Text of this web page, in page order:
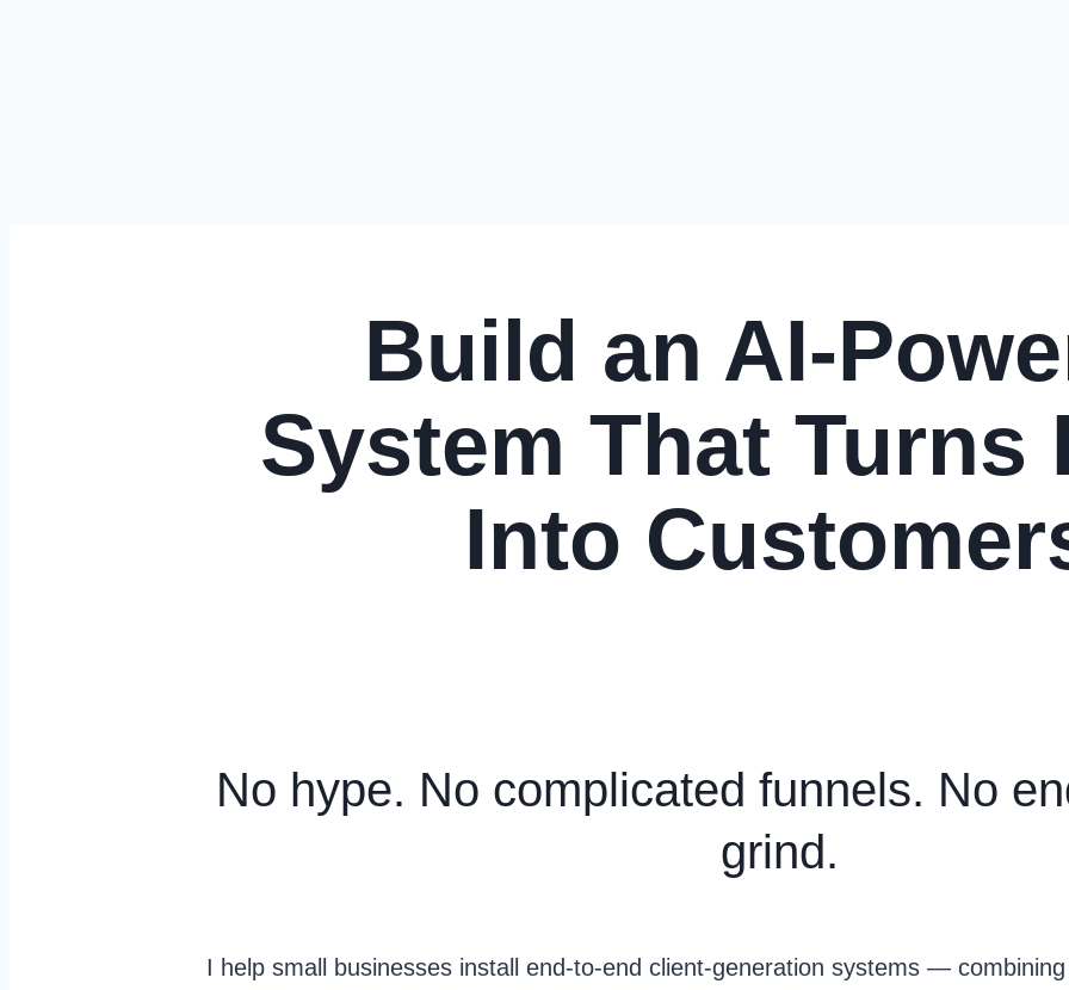
Build an AI-
System That Turns
Into
No hype. No complicated funnels. No
grind.
I help small businesses install end-to-end client-generation systems —